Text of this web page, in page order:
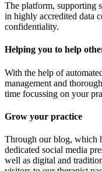
The platform, supporting
in highly accredited data
confidentiality.
Helping you to help
With the help of
management and
time focussing on your
Grow your practice
Through our blog, which
dedicated social media
well as digital and